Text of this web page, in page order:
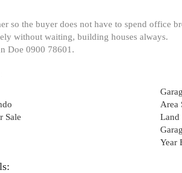
so the buyer does not have to spend office
without waiting, building houses always.
Doe 0900 78601.
Sale
Area
Land
Year